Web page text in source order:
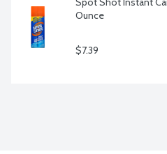
Ounce
$7.39